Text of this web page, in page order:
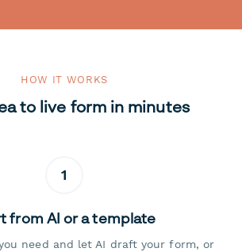
HOW IT WORKS
to live form in minutes
1
from AI or a template
need and let AI draft your form, or